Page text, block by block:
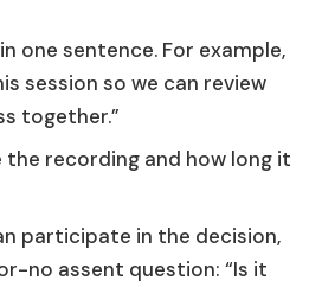
one sentence. For example,
session so we can review
together.”
the recording and how long it
participate in the decision,
no assent question: “Is it